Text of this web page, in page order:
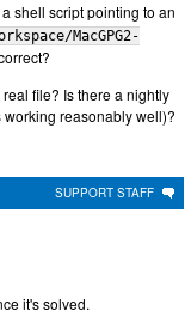
shell script pointing to an
MacGPG2-
file? Is there a nightly
reasonably well)?
SUPPORT STAFF
it's solved.